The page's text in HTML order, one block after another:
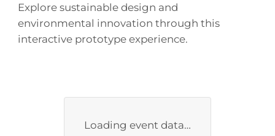
Explore sustainable design and
environmental innovation through this
interactive prototype experience.
Loading event data…